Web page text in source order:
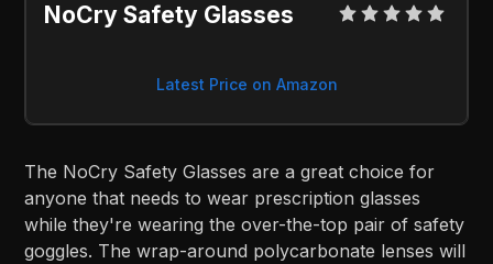
NoCry Safety Glasses
Latest Price on Amazon
The NoCry Safety Glasses are a great choice for
anyone that needs to wear prescription glasses
while they're wearing the over-the-top pair of safety
goggles. The wrap-around polycarbonate lenses will